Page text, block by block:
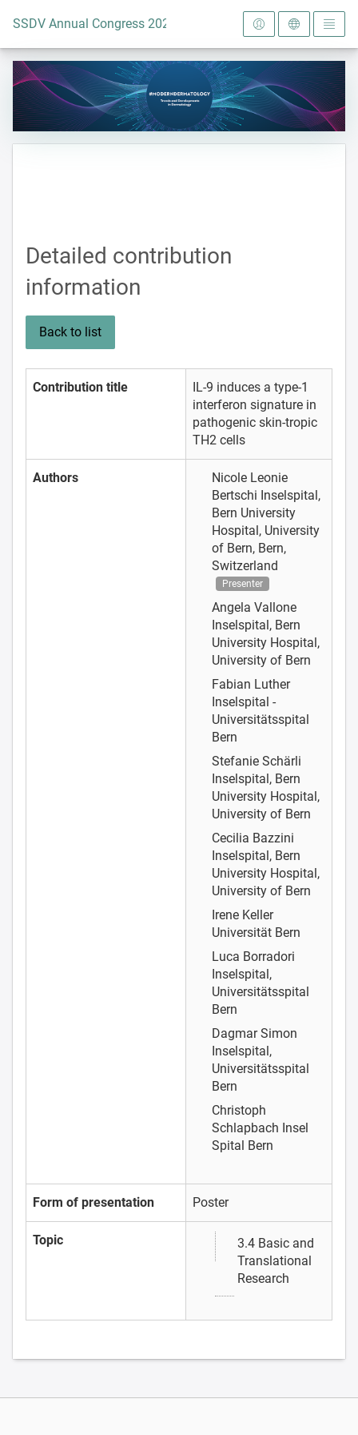
To the homepage
SSDV Annual Congress 2024
Detailed contribution
information
Back to list
Contribution title
IL-9 induces a type-1
interferon signature in
pathogenic skin-tropic
TH2 cells
Authors
Nicole Leonie
Bertschi Inselspital,
Bern University
Hospital, University
of Bern, Bern,
Switzerland
Presenter
Angela Vallone
Inselspital, Bern
University Hospital,
University of Bern
Fabian Luther
Inselspital -
Universitätsspital
Bern
Stefanie Schärli
Inselspital, Bern
University Hospital,
University of Bern
Cecilia Bazzini
Inselspital, Bern
University Hospital,
University of Bern
Irene Keller
Universität Bern
Luca Borradori
Inselspital,
Universitätsspital
Bern
Dagmar Simon
Inselspital,
Universitätsspital
Bern
Christoph
Schlapbach Insel
Spital Bern
Form of presentation Poster
Topic
3.4 Basic and
Translational
Research